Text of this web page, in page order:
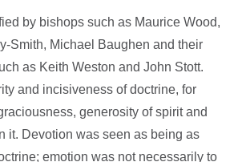
by bishops such as Maurice Wood,
Smith, Michael Baughen and their
as Keith Weston and John Stott.
and incisiveness of doctrine, for
generosity of spirit and
it. Devotion was seen as being as
emotion was not necessarily to